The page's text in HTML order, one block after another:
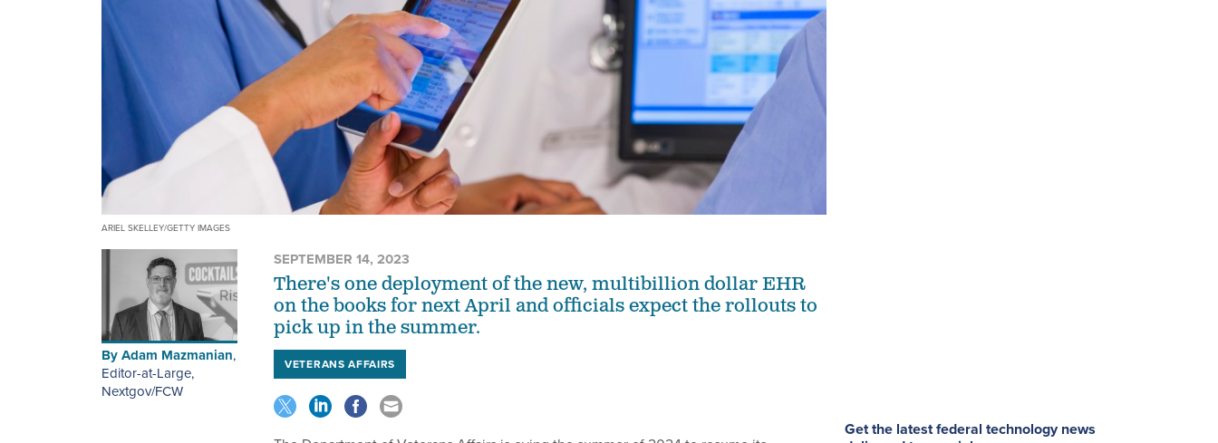
ARIEL SKELLEY/GETTY IMAGES
Get the latest federal technology news
ByAdam Mazmanian,
Editor-at-Large,
Nextgov/FCW
SEPTEMBER 14, 2023
There's one deployment of the new, multibillion dollar EHR
on the books for next April and officials expect the rollouts to
pick up in the summer.
VETERANS AFFAIRS